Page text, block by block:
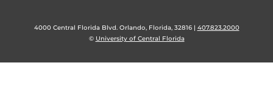
4000 Central Florida Blvd. Orlando, Florida, 32816 | 407.823.2000
© University of Central Florida